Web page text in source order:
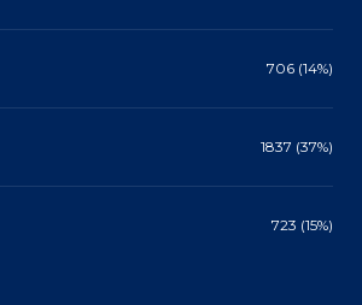
706 (14%)
1837 (37%)
723 (15%)